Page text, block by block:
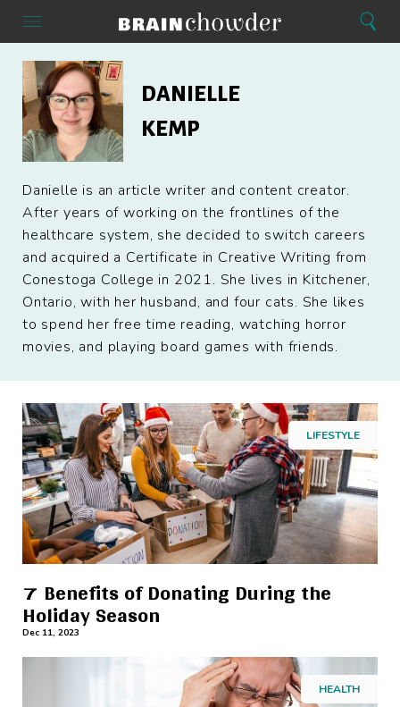
Menu Home Search
Kemp
DANIELLE
KEMP
Danielle is an article writer and content creator.
After years of working on the frontlines of the
healthcare system, she decided to switch careers
and acquired a Certificate in Creative Writing from
Conestoga College in 2021. She lives in Kitchener,
Ontario, with her husband, and four cats. She likes
to spend her free time reading, watching horror
movies, and playing board games with friends.
LIFESTYLE
7 Benefits of Donating During the
Holiday Season
Dec 11, 2023
HEALTH